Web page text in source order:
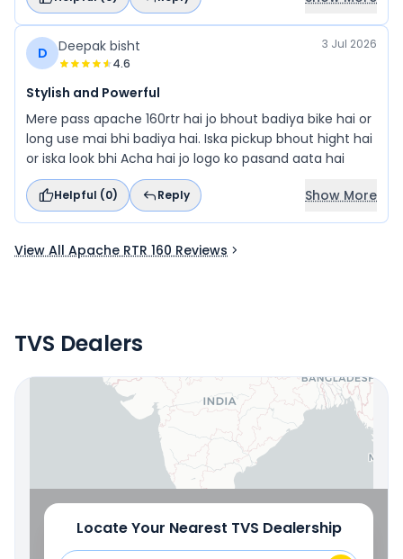
D Deepak bisht
4.6
3 Jul 2026
Stylish and Powerful
Mere pass apache 160rtr hai jo bhout badiya bike hai or
long use mai bhi badiya hai. Iska pickup bhout hight hai
or iska look bhi Acha hai jo logo ko pasand aata hai
Helpful (0) Reply Show More
View All Apache RTR 160 Reviews
Locate Your Nearest Dealership
Use Current Location
TVS Dealers
Locate Your Nearest TVS Dealership